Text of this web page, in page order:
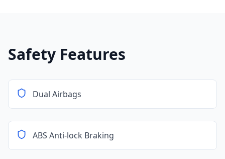
Safety Features
Dual Airbags
ABS Anti-lock Braking